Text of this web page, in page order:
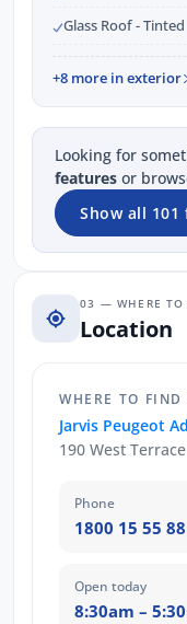
Glass Roof - Tinted
+8 more in exterior
Looking for
features or
Show all 101
03 — WHERE TO
Location
WHERE TO FIND
Jarvis Peugeot
190 West
Phone
1800 15 55 88
Open today
8:30am –